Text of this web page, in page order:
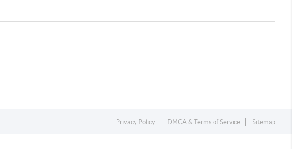
Privacy Policy DMCA & Terms of Service Sitemap